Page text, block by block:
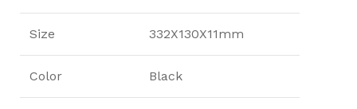
Size 332X130X11mm
Color Black